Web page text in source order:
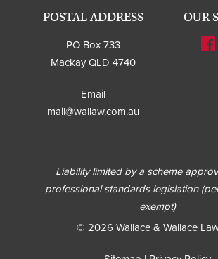
POSTAL ADDRESS
PO Box 733
Mackay QLD 4740
Email
mail@wallaw.com.au
OUR
Liability limited by a scheme
professional standards legislation
exempt)
© 2026 Wallace & Wallace